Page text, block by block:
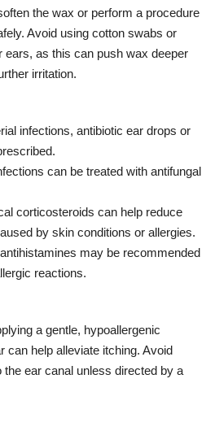
the wax or perform a procedure
Avoid using cotton swabs or
ears, as this can push wax deeper
irritation.
infections, antibiotic ear drops or
can be treated with antifungal
corticosteroids can help reduce
by skin conditions or allergies.
may be recommended
reactions.
a gentle, hypoallergenic
can help alleviate itching. Avoid
ear canal unless directed by a